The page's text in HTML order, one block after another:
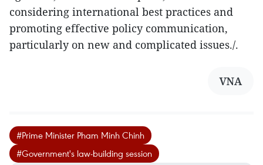
considering international best practices and
promoting effective policy communication,
particularly on new and complicated issues./.
VNA
#Prime Minister Pham Minh Chinh
#Government's law-building session